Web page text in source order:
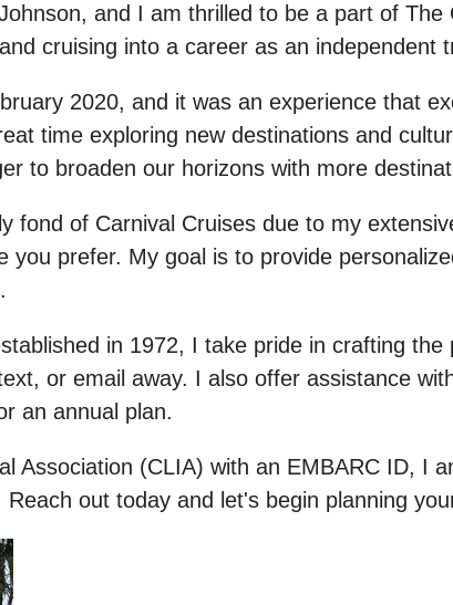
and I am thrilled to be a part of
cruising into a career as an independent
2020, and it was an experience that
time exploring new destinations and
to broaden our horizons with more
fond of Carnival Cruises due to my
prefer. My goal is to provide
in 1972, I take pride in crafting
or email away. I also offer assistance
an annual plan.
Association (CLIA) with an EMBARC ID, I
out today and let's begin planning